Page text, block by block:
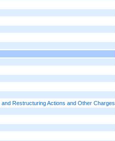
Restructuring Actions and Other Charges